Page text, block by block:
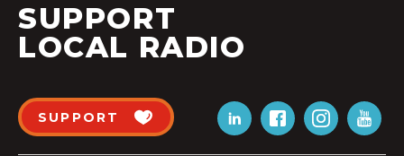
SUPPORT
LOCAL RADIO
SUPPORT